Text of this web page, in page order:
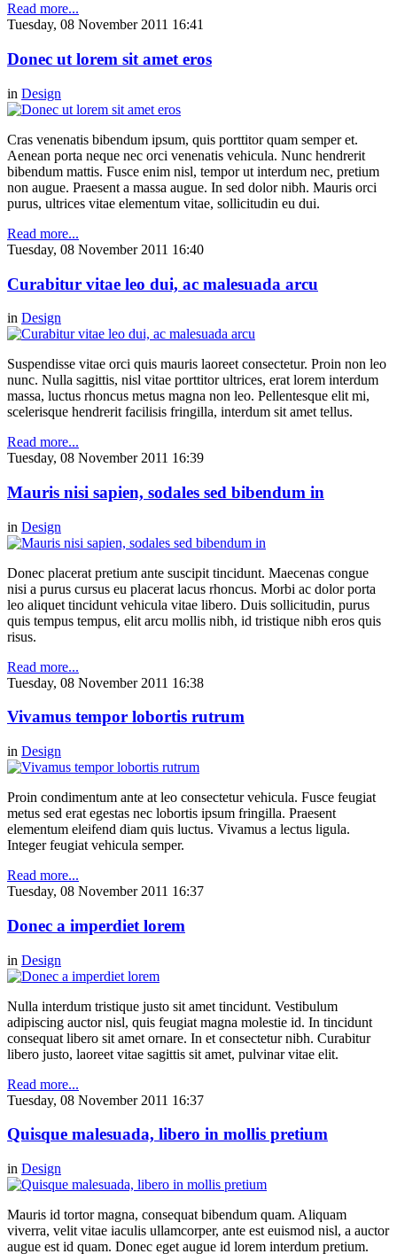
Read more...
Tuesday, 08 November 2011 16:41
Donec ut lorem sit amet eros
in Design
Cras venenatis bibendum ipsum, quis porttitor quam semper et.
Aenean porta neque nec orci venenatis vehicula. Nunc hendrerit
bibendum mattis. Fusce enim nisl, tempor ut interdum nec, pretium
non augue. Praesent a massa augue. In sed dolor nibh. Mauris orci
purus, ultrices vitae elementum vitae, sollicitudin eu dui.
Read more...
Tuesday, 08 November 2011 16:40
Curabitur vitae leo dui, ac malesuada arcu
in Design
Suspendisse vitae orci quis mauris laoreet consectetur. Proin non leo
nunc. Nulla sagittis, nisl vitae porttitor ultrices, erat lorem interdum
massa, luctus rhoncus metus magna non leo. Pellentesque elit mi,
scelerisque hendrerit facilisis fringilla, interdum sit amet tellus.
Read more...
Tuesday, 08 November 2011 16:39
Mauris nisi sapien, sodales sed bibendum in
in Design
Donec placerat pretium ante suscipit tincidunt. Maecenas congue
nisi a purus cursus eu placerat lacus rhoncus. Morbi ac dolor porta
leo aliquet tincidunt vehicula vitae libero. Duis sollicitudin, purus
quis tempus tempus, elit arcu mollis nibh, id tristique nibh eros quis
risus.
Read more...
Tuesday, 08 November 2011 16:38
Vivamus tempor lobortis rutrum
in Design
Proin condimentum ante at leo consectetur vehicula. Fusce feugiat
metus sed erat egestas nec lobortis ipsum fringilla. Praesent
elementum eleifend diam quis luctus. Vivamus a lectus ligula.
Integer feugiat vehicula semper.
Read more...
Tuesday, 08 November 2011 16:37
Donec a imperdiet lorem
in Design
Nulla interdum tristique justo sit amet tincidunt. Vestibulum
adipiscing auctor nisl, quis feugiat magna molestie id. In tincidunt
consequat libero sit amet ornare. In et consectetur nibh. Curabitur
libero justo, laoreet vitae sagittis sit amet, pulvinar vitae elit.
Read more...
Tuesday, 08 November 2011 16:37
Quisque malesuada, libero in mollis pretium
in Design
Mauris id tortor magna, consequat bibendum quam. Aliquam
viverra, velit vitae iaculis ullamcorper, ante est euismod nisl, a auctor
augue est id quam. Donec eget augue id lorem interdum pretium.